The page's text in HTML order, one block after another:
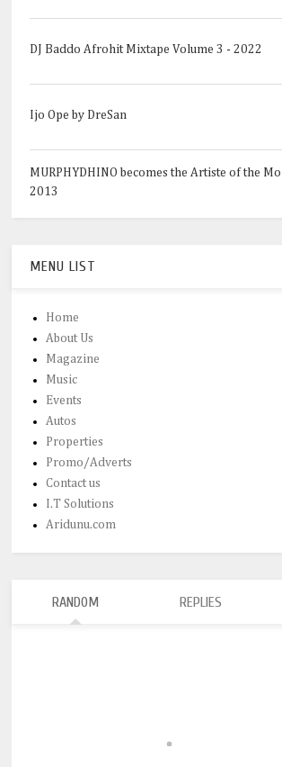
DJ Baddo Afrohit Mixtape Volume 3 - 2022
Ijo Ope by DreSan
MURPHYDHINO becomes the Artiste of the
2013
MENU LIST
Home
About Us
Magazine
Music
Events
Autos
Properties
Promo/Adverts
Contact us
I.T Solutions
Aridunu.com
RANDOM REPLIES